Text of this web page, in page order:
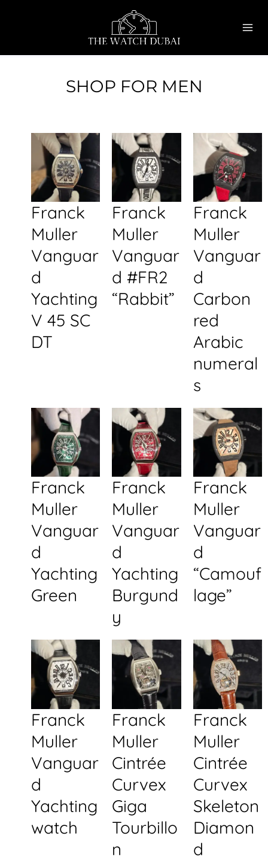
SHOP FOR MEN
Franck
Muller
Vanguar
d
Yachting
V 45 SC
DT
Franck
Muller
Vanguar
d #FR2
“Rabbit”
Franck
Muller
Vanguar
d
Carbon
red
Arabic
numeral
s
Franck
Muller
Vanguar
d
Yachting
Green
Franck
Muller
Vanguar
d
Yachting
Burgund
y
Franck
Muller
Vanguar
d
“Camouf
lage”
Franck
Muller
Vanguar
d
Yachting
watch
Franck
Muller
Cintrée
Curvex
Giga
Tourbillo
n
Franck
Muller
Cintrée
Curvex
Skeleton
Diamon
d